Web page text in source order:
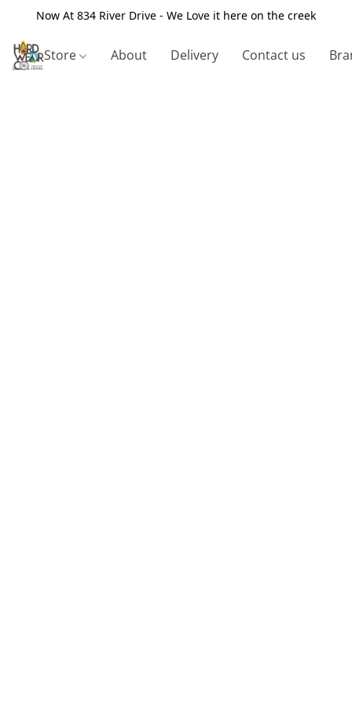
Now At 834 River Drive - We Love it here on the creek
Store About Delivery Contact us